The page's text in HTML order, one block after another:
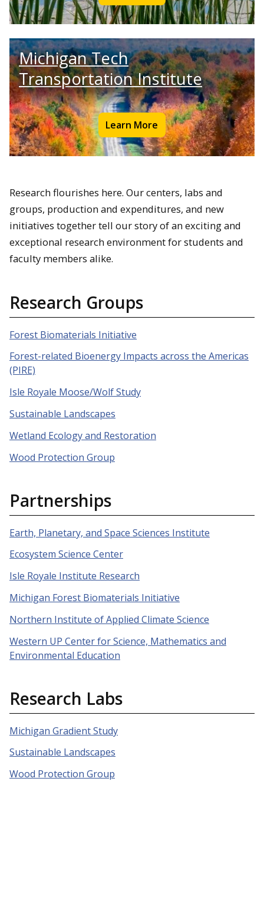
Michigan Tech
Transportation Institute
Learn More
Research flourishes here. Our centers, labs and
groups, production and expenditures, and new
initiatives together tell our story of an exciting and
exceptional research environment for students and
faculty members alike.
Research Groups
Forest Biomaterials Initiative
Forest-related Bioenergy Impacts across the Americas
(PIRE)
Isle Royale Moose/Wolf Study
Sustainable Landscapes
Wetland Ecology and Restoration
Wood Protection Group
Partnerships
Earth, Planetary, and Space Sciences Institute
Ecosystem Science Center
Isle Royale Institute Research
Michigan Forest Biomaterials Initiative
Northern Institute of Applied Climate Science
Western UP Center for Science, Mathematics and
Environmental Education
Research Labs
Michigan Gradient Study
Sustainable Landscapes
Wood Protection Group